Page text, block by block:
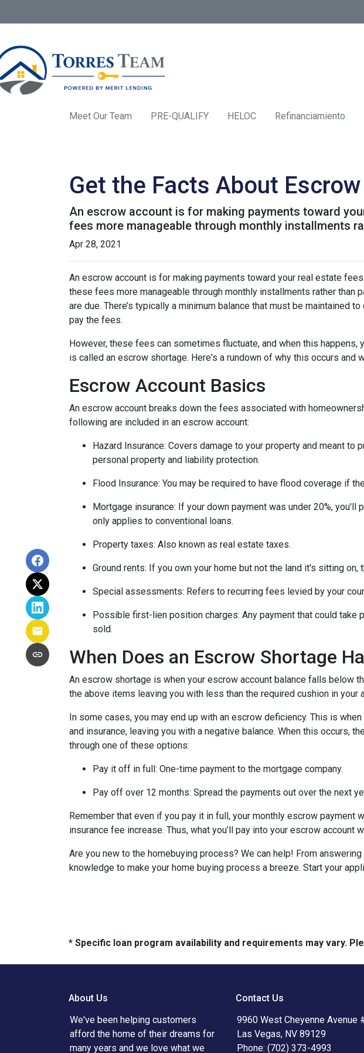
Meet Our Team PRE-QUALIFY HELOC Refinanciamiento
Get the Facts About
An escrow account is for making payments toward
fees more manageable through monthly installments
Apr 28, 2021
An escrow account is for making payments toward your real estate
these fees more manageable through monthly installments rather than
are due. There’s typically a minimum balance that must be maintained
pay the fees.
However, these fees can sometimes fluctuate, and when this happens,
is called an escrow shortage. Here's a rundown of why this occurs and
Escrow Account Basics
An escrow account breaks down the fees associated with
following are included in an escrow account:
Hazard Insurance: Covers damage to your property and meant to
personal property and liability protection.
Flood Insurance: You may be required to have flood coverage if
Mortgage insurance: If your down payment was under 20%, you'll
only applies to conventional loans.
Property taxes: Also known as real estate taxes.
Ground rents: If you own your home but not the land it's sitting
Special assessments: Refers to recurring fees levied by your
Possible first-lien position charges: Any payment that could take
sold.
When Does an Escrow Shortage
An escrow shortage is when your escrow account balance falls below
the above items leaving you with less than the required cushion in your
In some cases, you may end up with an escrow deficiency. This is
and insurance, leaving you with a negative balance. When this occurs,
through one of these options:
Pay it off in full: One-time payment to the mortgage company.
Pay off over 12 months: Spread the payments out over the next
Remember that even if you pay it in full, your monthly escrow payment
insurance fee increase. Thus, what you’ll pay into your escrow account
Are you new to the homebuying process? We can help! From
knowledge to make your home buying process a breeze. Start your
* Specific loan program availability and requirements may vary.
About Us
We've been helping customers
afford the home of their dreams for
many years and we love what we
Contact Us
9960 West Cheyenne Avenue
Las Vegas, NV 89129
Phone: (702) 373-4993